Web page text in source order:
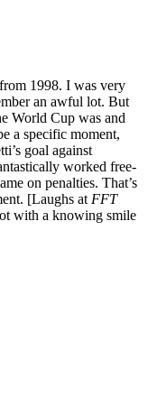
1998. I was very
an awful lot. But
World Cup was and
a specific moment,
goal against
worked free-
on penalties. That’s
[Laughs at FFT
with a knowing smile